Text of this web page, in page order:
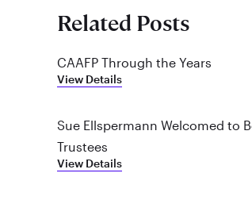
Related Posts
CAAFP Through the Years
View Details
Sue Ellspermann Welcomed to
Trustees
View Details